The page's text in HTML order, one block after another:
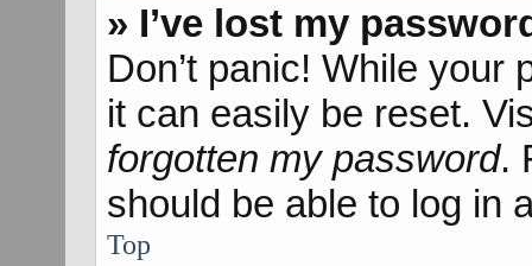
» I’ve lost my
Don’t panic! While your
it can easily be reset.
forgotten my password.
should be able to log in
Top